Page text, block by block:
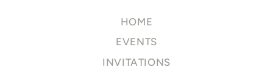
HOME
EVENTS
INVITATIONS